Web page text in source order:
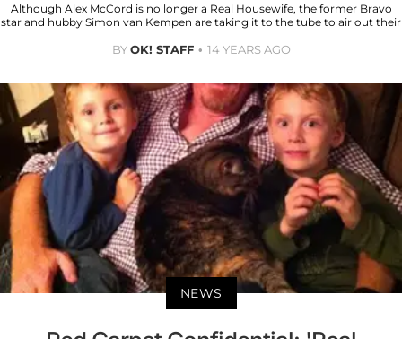
Although Alex McCord is no longer a Real Housewife, the former Bravo
star and hubby Simon van Kempen are taking it to the tube to air out their
BYOK! STAFF 14 YEARS AGO
NEWS